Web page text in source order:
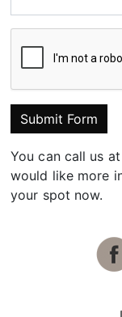
Submit Form
You can call us
would like more
your spot now.